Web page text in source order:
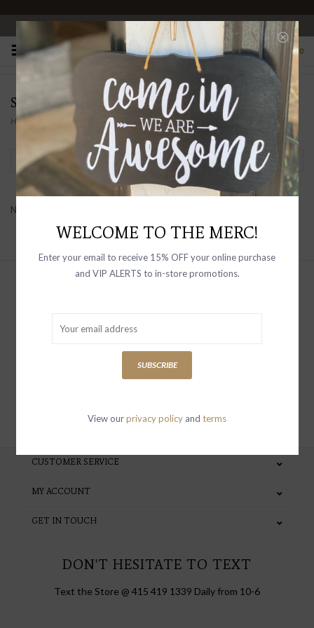
OPEN 10-6 DAILY
0
SELF CONTRAST
Home/ Self Contrast
Filter by
No products found...
special invites and incentives
CUSTOMER SERVICE
MY ACCOUNT
GET IN TOUCH
DON'T HESITATE TO TEXT
Text the Store @ 415 419 1339 Daily from 10-6
WELCOME TO THE MERC!
Enter your email to receive 15% OFF your online purchase
and VIP ALERTS to in-store promotions.
SUBSCRIBE
View ourprivacy policy and terms